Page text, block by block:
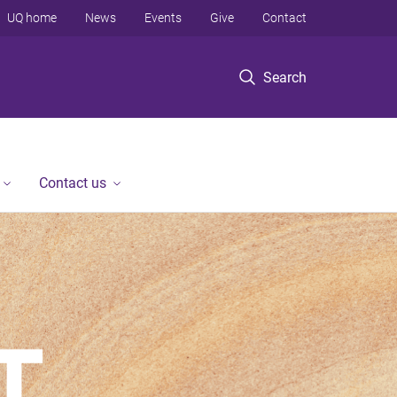
Search
UQ home News Events Give Contact
Contact us